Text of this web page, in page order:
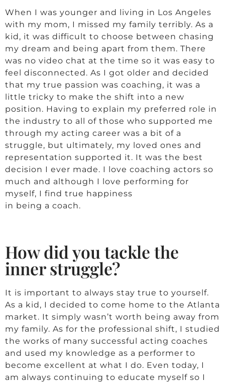
When I was younger and living in Los Angeles
with my mom, I missed my family terribly. As a
kid, it was difficult to choose between chasing
my dream and being apart from them. There
was no video chat at the time so it was easy to
feel disconnected. As I got older and decided
that my true passion was coaching, it was a
little tricky to make the shift into a new
position. Having to explain my preferred role in
the industry to all of those who supported me
through my acting career was a bit of a
struggle, but ultimately, my loved ones and
representation supported it. It was the best
decision I ever made. I love coaching actors so
much and although I love performing for
myself, I find true happiness
in being a coach.
How did you tackle the
inner struggle?
It is important to always stay true to yourself.
As a kid, I decided to come home to the Atlanta
market. It simply wasn’t worth being away from
my family. As for the professional shift, I studied
the works of many successful acting coaches
and used my knowledge as a performer to
become excellent at what I do. Even today, I
am always continuing to educate myself so I